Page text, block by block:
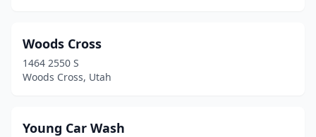
Woods Cross
1464 2550 S
Woods Cross, Utah
Young Car Wash